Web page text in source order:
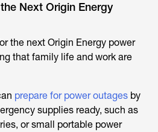
Next Origin Energy
the next Origin Energy power
that family life and work are
prepare for power outages by
supplies ready, such as
or small portable power